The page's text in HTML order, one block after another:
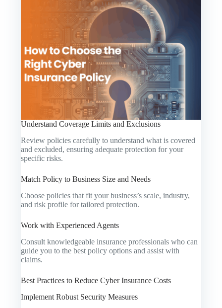
Understand Coverage Limits and Exclusions
Review policies carefully to understand what is covered
and excluded, ensuring adequate protection for your
specific risks.
Match Policy to Business Size and Needs
Choose policies that fit your business’s scale, industry,
and risk profile for tailored protection.
Work with Experienced Agents
Consult knowledgeable insurance professionals who can
guide you to the best policy options and assist with
claims.
Best Practices to Reduce Cyber Insurance Costs
Implement Robust Security Measures